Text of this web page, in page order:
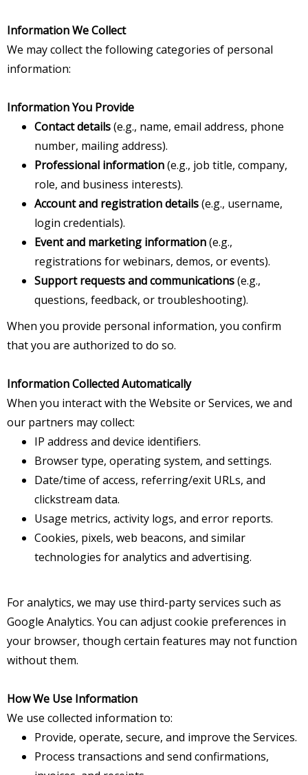
Information We Collect
We may collect the following categories of personal
information:
Information You Provide
Contact details(e.g., name, email address, phone
number, mailing address).
Professional information(e.g., job title, company,
role, and business interests).
Account and registration details(e.g., username,
login credentials).
Event and marketing information(e.g.,
registrations for webinars, demos, or events).
Support requests and communications(e.g.,
questions, feedback, or troubleshooting).
When you provide personal information, you confirm
that you are authorized to do so.
Information Collected Automatically
When you interact with the Website or Services, we and
our partners may collect:
IP address and device identifiers.
Browser type, operating system, and settings.
Date/time of access, referring/exit URLs, and
clickstream data.
Usage metrics, activity logs, and error reports.
Cookies, pixels, web beacons, and similar
technologies for analytics and advertising.
For analytics, we may use third-party services such as
Google Analytics. You can adjust cookie preferences in
your browser, though certain features may not function
without them.
How We Use Information
We use collected information to:
Provide, operate, secure, and improve the Services.
Process transactions and send confirmations,